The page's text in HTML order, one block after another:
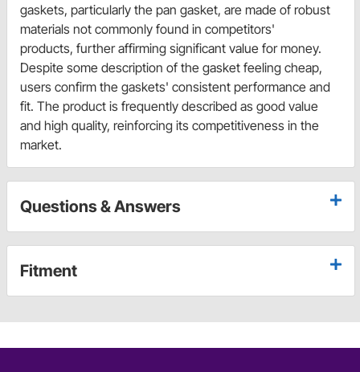
gaskets, particularly the pan gasket, are made of robust
materials not commonly found in competitors'
products, further affirming significant value for money.
Despite some description of the gasket feeling cheap,
users confirm the gaskets' consistent performance and
fit. The product is frequently described as good value
and high quality, reinforcing its competitiveness in the
market.
Questions & Answers
Fitment